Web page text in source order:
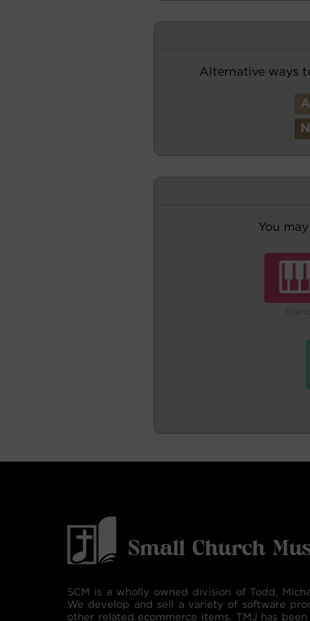
Alternative ways
A
N
You
SCM is a wholly owned division of Todd,
We develop and sell a variety of software
other related ecommerce items. TMJ has